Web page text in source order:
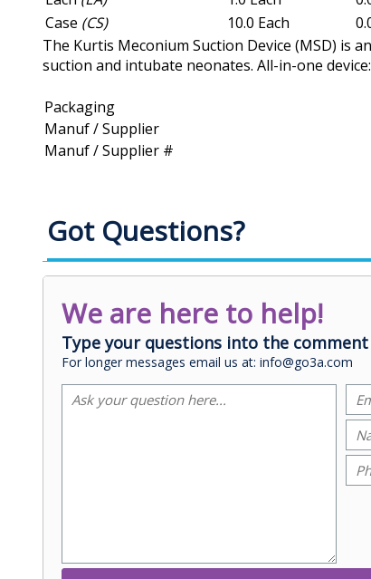
Case (CS) 10.0 Each
The Kurtis Meconium Suction Device (MSD) is
suction and intubate neonates. All-in-one
Packaging
Manuf / Supplier
Manuf / Supplier #
Got Questions?
We are here to help!
Type your questions into the
For longer messages email us at: info@go3a.com